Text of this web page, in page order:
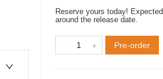
Reserve yours today! Expected
around the release date.
Pre-order